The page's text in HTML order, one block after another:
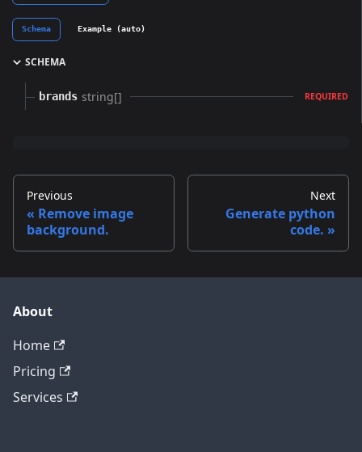
Schema Example (auto)
SCHEMA
brands string[] REQUIRED
Previous
Remove image
background.
Next
Generate python
code.
About
Home
Pricing
Services